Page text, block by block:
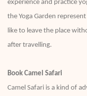
experience and practice
the Yoga Garden
like to leave the place
after travelling.
Book Camel Safari
Camel Safari is a kind of